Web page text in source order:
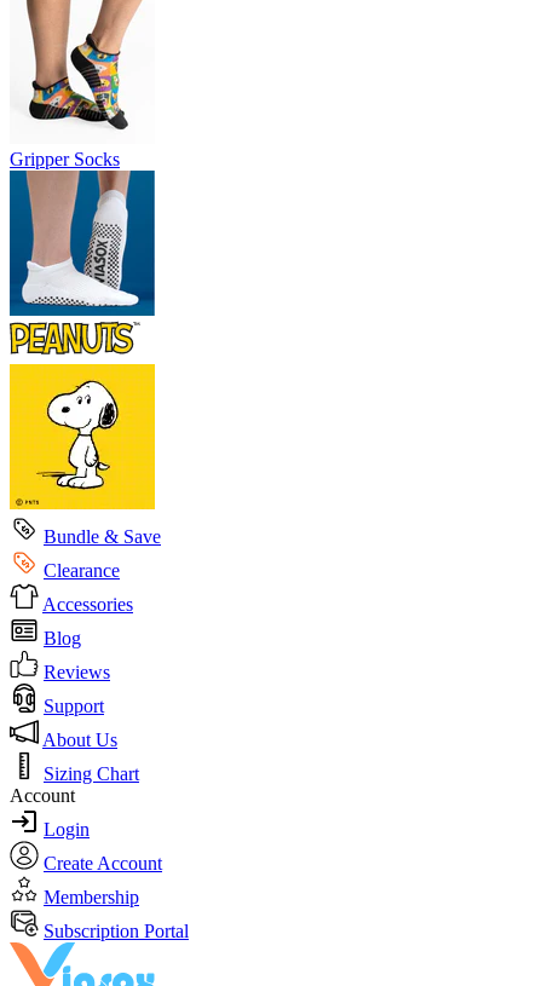
Gripper Socks
Bundle & Save
Clearance
Accessories
Blog
Reviews
Support
About Us
Sizing Chart
Account
Login
Create Account
Membership
Subscription Portal